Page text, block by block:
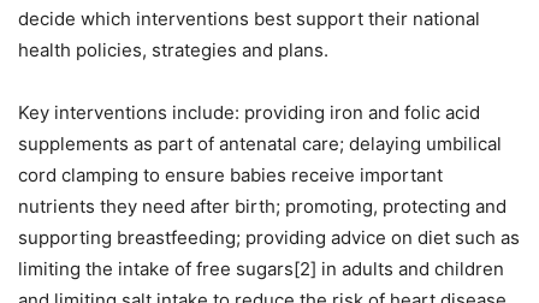
decide which interventions best support their national
health policies, strategies and plans.
Key interventions include: providing iron and folic acid
supplements as part of antenatal care; delaying umbilical
cord clamping to ensure babies receive important
nutrients they need after birth; promoting, protecting and
supporting breastfeeding; providing advice on diet such as
limiting the intake of free sugars[2] in adults and children